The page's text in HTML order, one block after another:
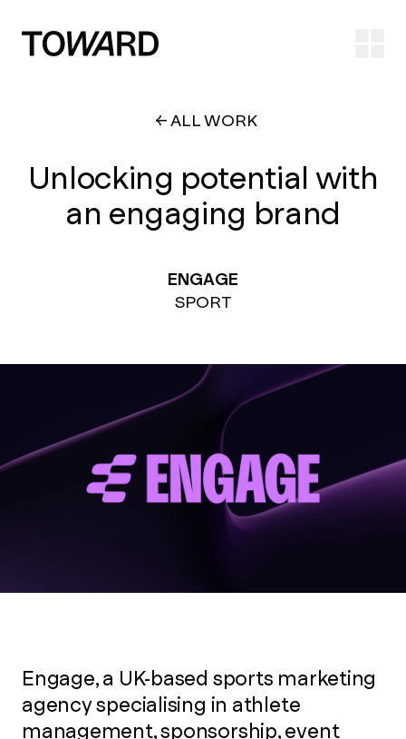
ALL WORK
Unlocking potential with
an engaging brand
ENGAGE
SPORT
Engage, a UK-based sports marketing
agency specialising in athlete
management, sponsorship, event